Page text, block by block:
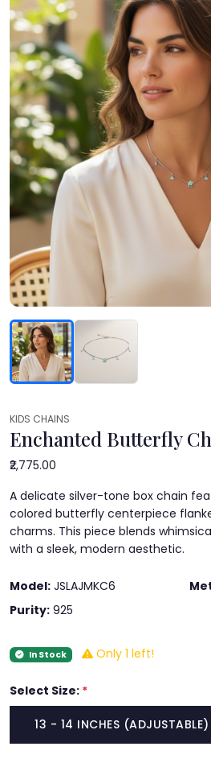
KIDS CHAINS
Enchanted Butterfly
₹2,775.00
A delicate silver-tone box chain
colored butterfly centerpiece
charms. This piece blends
with a sleek, modern aesthetic.
Model: JSLAJMKC6
Purity: 925
In Stock Only 1 left!
Select Size: *
13 - 14 INCHES (ADJUSTABLE)